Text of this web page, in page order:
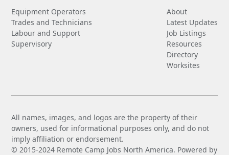
Equipment Operators
Trades and Technicians
Labour and Support
Supervisory
About
Latest Updates
Job Listings
Resources
Directory
Worksites
All names, images, and logos are the property of their
owners, used for informational purposes only, and do not
imply affiliation or endorsement.
© 2015-2024 Remote Camp Jobs North America. Powered by